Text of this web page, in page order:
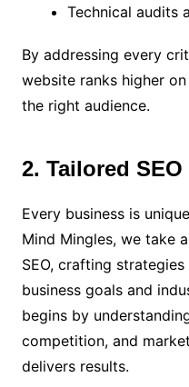
Technical audits
By addressing every
website ranks higher
the right audience.
2. Tailored
Every business is
Mind Mingles, we take
SEO, crafting
business goals and
begins by
competition, and
delivers results.